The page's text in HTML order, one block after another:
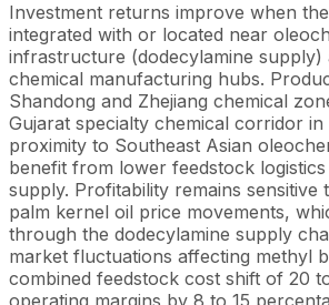
Investment returns improve when
integrated with or located near
infrastructure (dodecylamine supply)
chemical manufacturing hubs.
Shandong and Zhejiang chemical
Gujarat specialty chemical corridor
proximity to Southeast Asian
benefit from lower feedstock
supply. Profitability remains sensitive
palm kernel oil price movements,
through the dodecylamine supply
market fluctuations affecting methyl
combined feedstock cost shift of 20
operating margins by 8 to 15